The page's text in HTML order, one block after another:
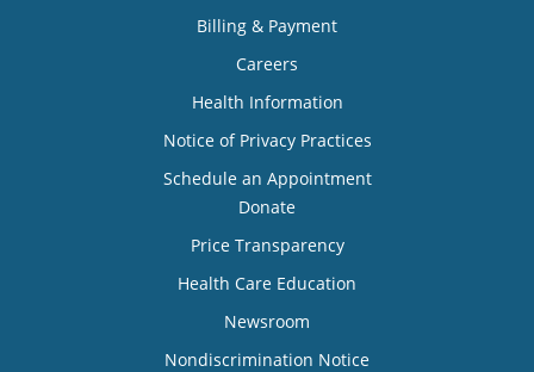
Billing & Payment
Careers
Health Information
Notice of Privacy Practices
Schedule an Appointment
Donate
Price Transparency
Health Care Education
Newsroom
Nondiscrimination Notice